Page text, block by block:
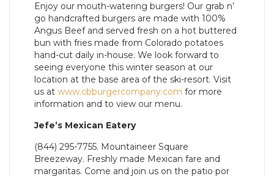
Enjoy our mouth-watering burgers! Our grab n’
go handcrafted burgers are made with 100%
Angus Beef and served fresh on a hot buttered
bun with fries made from Colorado potatoes
hand-cut daily in-house. We look forward to
seeing everyone this winter season at our
location at the base area of the ski-resort. Visit
us at www.cbburgercompany.com for more
information and to view our menu.
Jefe’s Mexican Eatery
(844) 295-7755. Mountaineer Square
Breezeway. Freshly made Mexican fare and
margaritas. Come and join us on the patio por